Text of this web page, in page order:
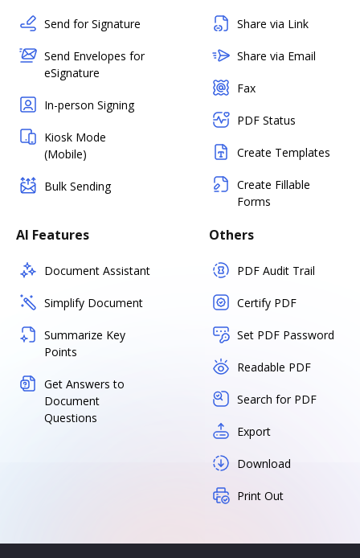
Send for Signature
Send Envelopes for
eSignature
In-person Signing
Kiosk Mode
(Mobile)
Bulk Sending
Share via Link
Share via Email
Fax
PDF Status
Create Templates
Create Fillable
Forms
AI Features
Document Assistant
Simplify Document
Summarize Key
Points
Get Answers to
Document
Questions
Others
PDF Audit Trail
Certify PDF
Set PDF Password
Readable PDF
Search for PDF
Export
Download
Print Out